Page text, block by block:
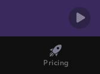
Pricing